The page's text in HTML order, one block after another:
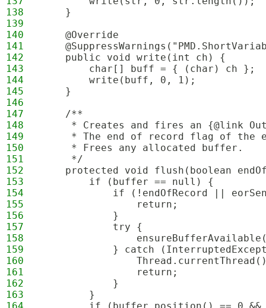
138
    }
139
140
    @Override
141
142
    public void write(int ch) {
143
        char[] buff = { (char) ch };
144
        write(buff, 0, 1);
145
    }
146
147
    /**
148
* Creates and fires an {@link
149
* The end of record flag of the
150
     * Frees any allocated buffer.
151
     */
152
protected void flush(boolean
153
        if (buffer == null) {
154
if (!endOfRecord ||
155
                return;
156
            }
157
            try {
158
159
} catch
160
161
                return;
162
            }
163
        }